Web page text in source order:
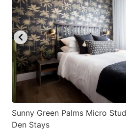
for
changing
dates.
Sunny Green Palms Micro
Den Stays